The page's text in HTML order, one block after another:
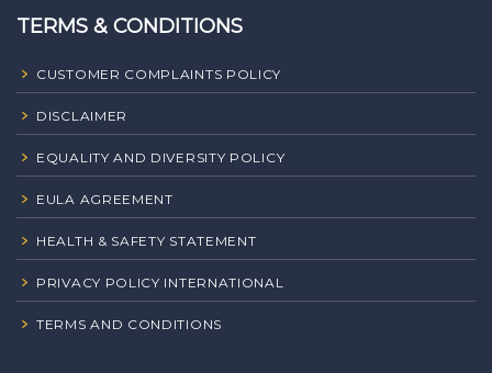
TERMS & CONDITIONS
CUSTOMER COMPLAINTS POLICY
DISCLAIMER
EQUALITY AND DIVERSITY POLICY
EULA AGREEMENT
HEALTH & SAFETY STATEMENT
PRIVACY POLICY INTERNATIONAL
TERMS AND CONDITIONS